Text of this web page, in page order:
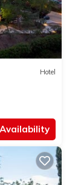
Hotel